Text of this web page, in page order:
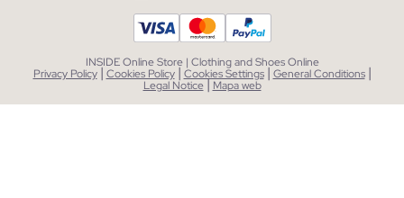
INSIDE Online Store | Clothing and Shoes Online
Privacy Policy | Cookies Policy | Cookies Settings | General Conditions |
Legal Notice| Mapa web